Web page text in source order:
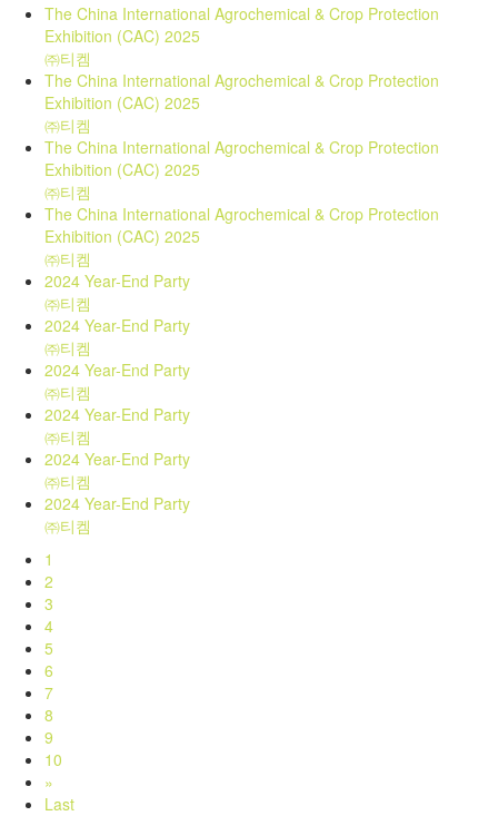
The China International Agrochemical & Crop Protection
Exhibition (CAC) 2025
㈜티켐
The China International Agrochemical & Crop Protection
Exhibition (CAC) 2025
㈜티켐
The China International Agrochemical & Crop Protection
Exhibition (CAC) 2025
㈜티켐
The China International Agrochemical & Crop Protection
Exhibition (CAC) 2025
㈜티켐
2024 Year-End Party
㈜티켐
2024 Year-End Party
㈜티켐
2024 Year-End Party
㈜티켐
2024 Year-End Party
㈜티켐
2024 Year-End Party
㈜티켐
2024 Year-End Party
㈜티켐
1
2
3
4
5
6
7
8
9
10
»
Last